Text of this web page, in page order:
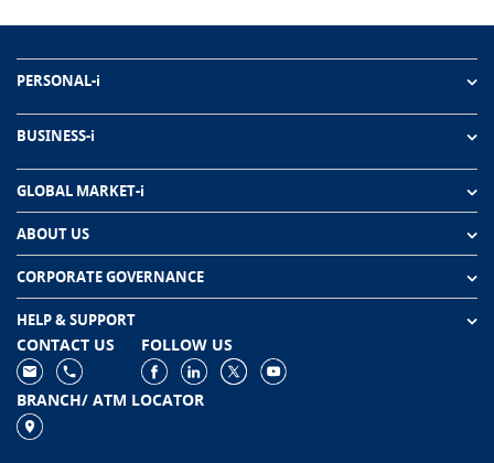
PERSONAL-i
BUSINESS-i
GLOBAL MARKET-i
ABOUT US
CORPORATE GOVERNANCE
HELP & SUPPORT
CONTACT US FOLLOW US
BRANCH/ ATM LOCATOR